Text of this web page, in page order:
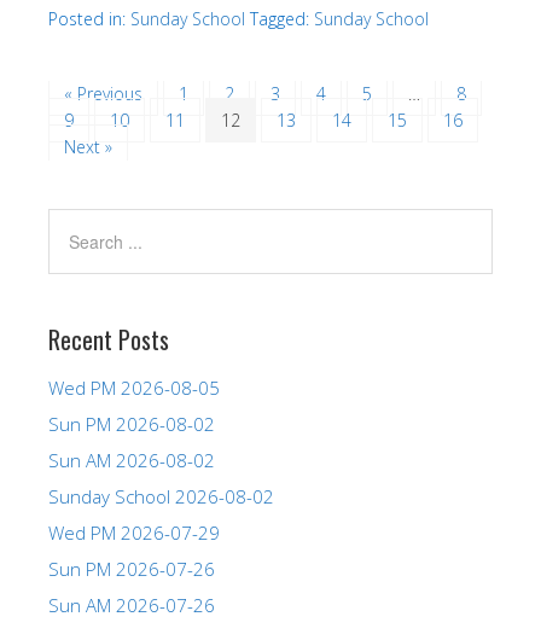
Posted in: Sunday School Tagged: Sunday School
« Previous 1 2 3 4 5 …
8
9
10 11 12 13 14 15
16
Next »
Recent Posts
Wed PM 2026-08-05
Sun PM 2026-08-02
Sun AM 2026-08-02
Sunday School 2026-08-02
Wed PM 2026-07-29
Sun PM 2026-07-26
Sun AM 2026-07-26